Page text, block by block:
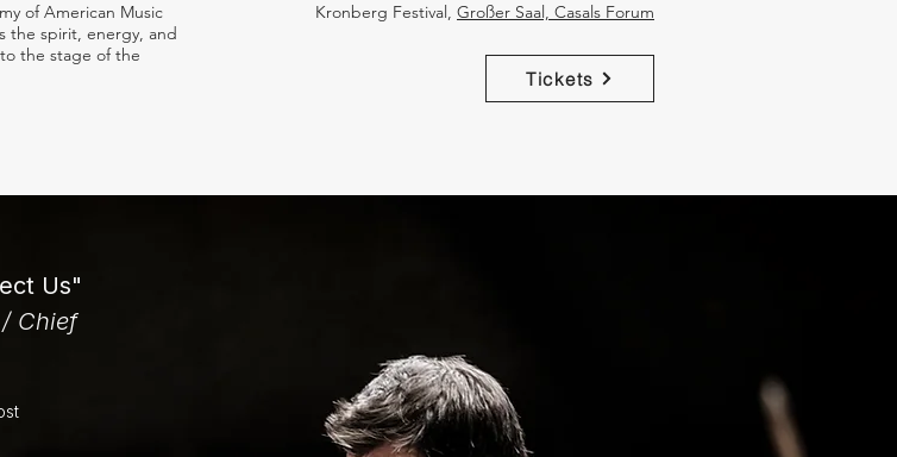
of American Music
the spirit, energy, and
the stage of the
Kronberg Festival, Großer Saal, Casals Forum
Tickets
Us"
Chief